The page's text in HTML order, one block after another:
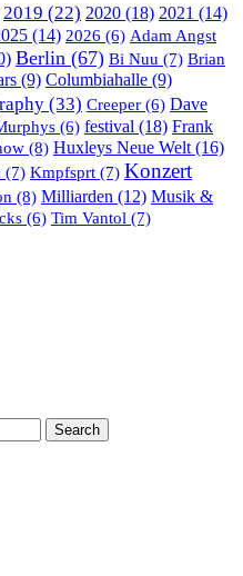
2019 (22) 2020 (18) 2021 (14)
(14) 2026 (6) Adam Angst
Berlin (67) Bi Nuu (7) Brian
(9) Columbiahalle (9)
(33) Creeper (6) Dave
(6) festival (18) Frank
(8) Huxleys Neue Welt(16)
(7) Kmpfsprt (7) Konzert
(8) Milliarden (12) Musik &
(6) Tim Vantol (7)